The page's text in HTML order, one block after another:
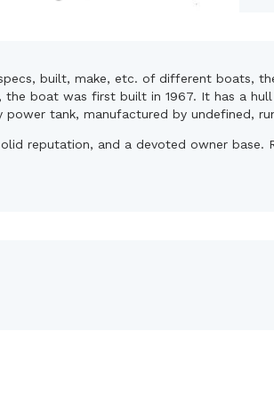
built, make, etc. of different boats,
the boat was first built in 1967. It has a
tank, manufactured by undefined,
reputation, and a devoted owner